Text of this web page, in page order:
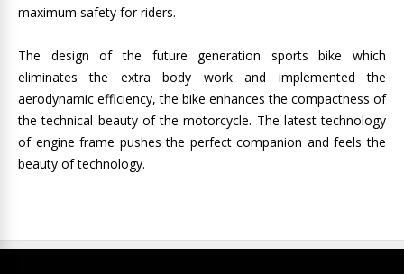
maximum safety for riders.
The design of the future generation sports bike which
eliminates the extra body work and implemented the
aerodynamic efficiency, the bike enhances the compactness of
the technical beauty of the motorcycle. The latest technology
of engine frame pushes the perfect companion and feels the
beauty of technology.